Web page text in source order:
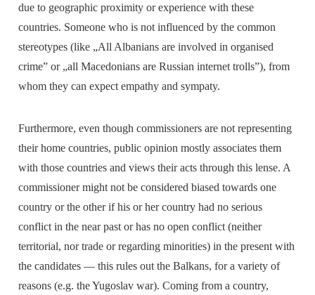
due to geographic proximity or experience with these
countries. Someone who is not influenced by the common
stereotypes (like „All Albanians are involved in organised
crime” or „all Macedonians are Russian internet trolls”), from
whom they can expect empathy and sympaty.
Furthermore, even though commissioners are not representing
their home countries, public opinion mostly associates them
with those countries and views their acts through this lense. A
commissioner might not be considered biased towards one
country or the other if his or her country had no serious
conflict in the near past or has no open conflict (neither
territorial, nor trade or regarding minorities) in the present with
the candidates — this rules out the Balkans, for a variety of
reasons (e.g. the Yugoslav war). Coming from a country,